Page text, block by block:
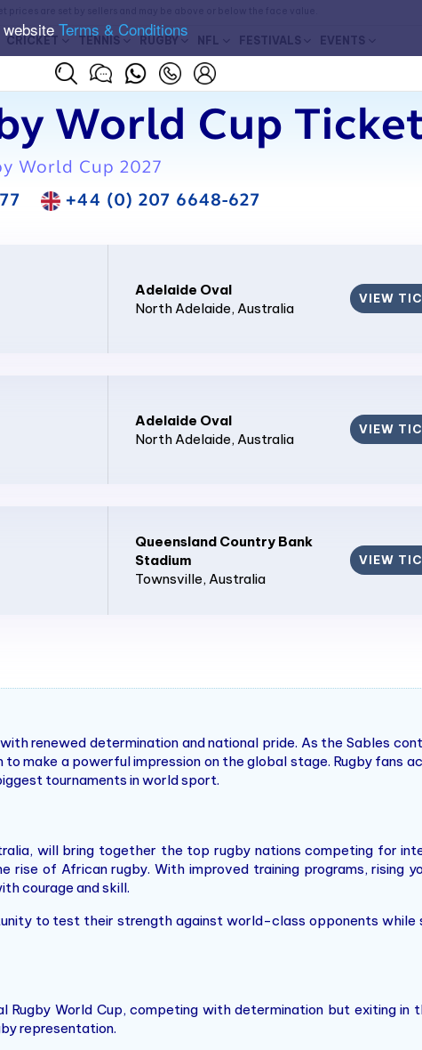
Terms & Conditions
CRICKET TENNIS RUGBY NFL FESTIVALS EVENTS
World Cup
World Cup 2027
+44 (0) 207 6648-627
Adelaide Oval
North Adelaide, Australia
VIEW
Adelaide Oval
North Adelaide, Australia
VIEW
Queensland Country Bank
Stadium
Townsville, Australia
VIEW
renewed determination and national pride. As the Sables
make a powerful impression on the global stage. Rugby fans
tournaments in world sport.
will bring together the top rugby nations competing for
rise of African rugby. With improved training programs, rising
courage and skill.
to test their strength against world-class opponents while
Rugby World Cup, competing with determination but exiting in
representation.